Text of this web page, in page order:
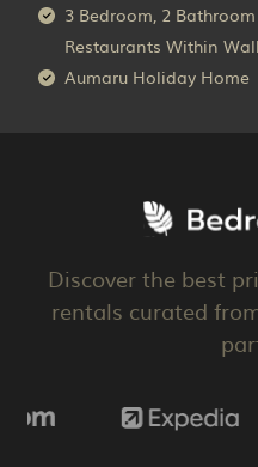
3 Bedroom, 2
Restaurants Within
Aumaru Holiday Home
Discover the best
rentals curated